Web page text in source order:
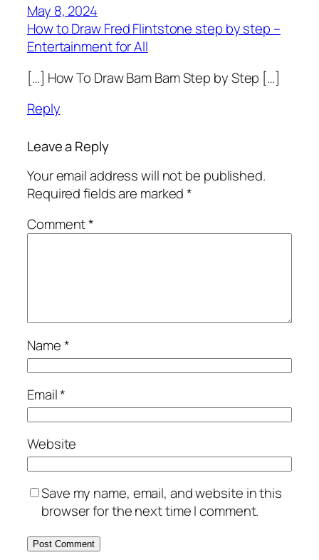
May 8, 2024
How to Draw Fred Flintstone step by step –
Entertainment for All
[…] How To Draw Bam Bam Step by Step […]
Reply
Leave a Reply
Your email address will not be published.
Required fields are marked*
Comment*
Name*
Email*
Website
Save my name, email, and website in this
browser for the next time I comment.